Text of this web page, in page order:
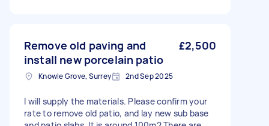
Remove old paving and
install new porcelain patio
£2,500
Knowle Grove, Surrey 2nd Sep 2025
I will supply the materials. Please confirm your
rate to remove old patio, and lay new sub base